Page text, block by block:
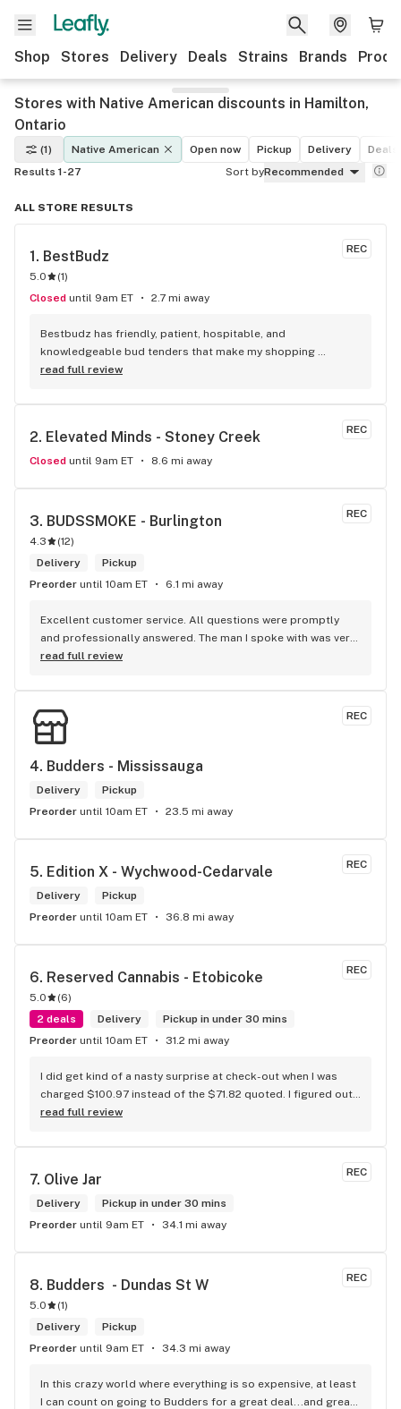
Shop Stores Delivery Deals Strains Brands
Stores with Native American discounts in Hamilton,
Ontario
(1) Native American Open now Pickup Delivery
Deals
Results 1-27
Sort byRecommended
ALL STORE RESULTS
REC
1. BestBudz
5.0 (1)
Closed until 9am ET 2.7 mi away
Bestbudz has friendly, patient, hospitable, and
knowledgeable bud tenders that make my shopping
enjoyable. The product pricing can’t be beat. I am always
bestbudz is the place to be. I will be back :)
read full review
REC
2. Elevated Minds - Stoney Creek
Closed until 9am ET 8.6 mi away
REC
3. BUDSSMOKE - Burlington
4.3 (12)
Delivery
Pickup
Preorder until 10am ET 6.1 mi away
Excellent customer service. All questions were promptly
and professionally answered. The man I spoke with was very
helpful helping in finding the best product for my needs and
senior's discount, other discounts
read full review
REC
4. Budders - Mississauga
Delivery
Pickup
Preorder until 10am ET 23.5 mi away
REC
5. Edition X - Wychwood-Cedarvale
Delivery
Pickup
Preorder until 10am ET 36.8 mi away
REC
6. Reserved Cannabis - Etobicoke
5.0 (6)
2 deals
Delivery
Pickup in under 30 mins
Preorder until 10am ET 31.2 mi away
I did get kind of a nasty surprise at check-out when I was
charged $100.97 instead of the $71.82 quoted. I figured out
that this is likely because the Leafly quote is priced in USD
discount). I can live with this, but I think that your website
others in the future. If this is not the reason, then I think
somebody owes me something.
read full review
REC
7. Olive Jar
Delivery
Pickup in under 30 mins
Preorder until 9am ET 34.1 mi away
REC
8. Budders  - Dundas St W
5.0 (1)
Delivery
Pickup
Preorder until 9am ET 34.3 mi away
In this crazy world where everything is so expensive, at least
I can count on going to Budders for a great deal...and great